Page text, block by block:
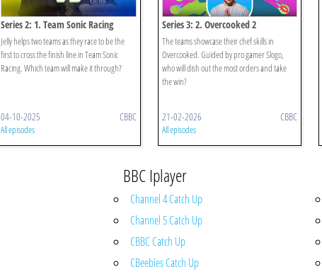
Series 2: 1. Team Sonic Racing
Jelly helps two teams as they race to be the
first to cross the finish line in Team Sonic
Racing. Which team will make it through?
04-10-2025 CBBC
All episodes
Series 3: 2. Overcooked 2
The teams showcase their chef skills in
Overcooked. Guided by pro gamer Slogo,
who will dish out the most orders and take
the win?
21-02-2026 CBBC
All episodes
BBC Iplayer
Channel 4 Catch Up
Channel 5 Catch Up
CBBC Catch Up
CBeebies Catch Up